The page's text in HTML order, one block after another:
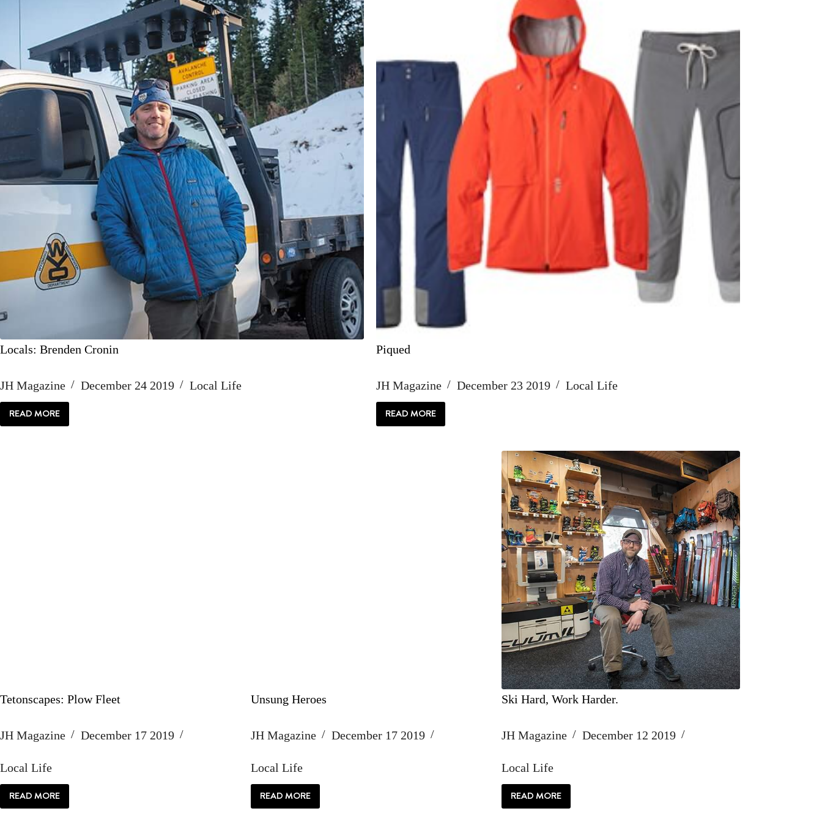
Locals: Brenden Cronin
JH Magazine December 24 2019 Local Life
READ MORE
LOCALS:
BRENDEN
Piqued
JH Magazine December 23 2019 Local Life
READ MORE
PIQUED
Tetonscapes: Plow Fleet
JH Magazine December 17 2019
Local Life
READ MORETETONSCAPES:
PLOW
Unsung Heroes
JH Magazine December 17 2019
Local Life
READ MORE
UNSUNG
HEROES
Ski Hard, Work Harder.
JH Magazine December 12 2019
Local Life
READ MORE
SKI
HARD,